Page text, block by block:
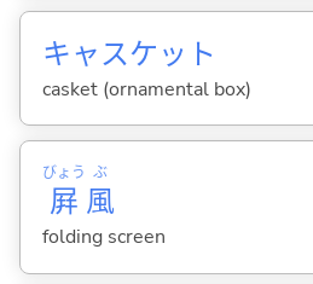
キャスケット
casket (ornamental box)
屛
びょう
風
ぶ
folding screen